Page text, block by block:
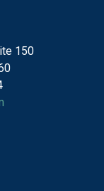
150